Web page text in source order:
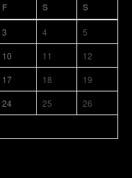
F S S
3 4
5
10 11
12
17 18
19
24 25
26